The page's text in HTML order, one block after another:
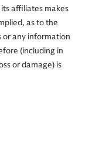
affiliates makes
as to the
or any information
(including in
or damage) is